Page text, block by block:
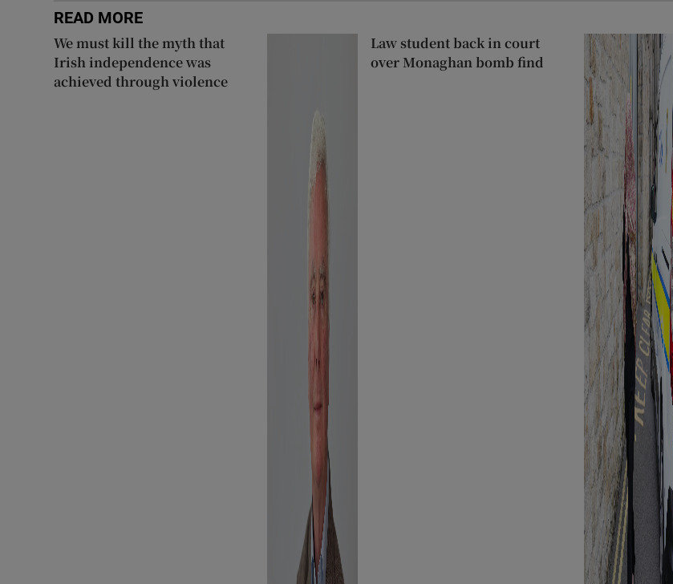
READ MORE
We must kill the myth that
Irish independence was
achieved through violence
Law student back in court
over Monaghan bomb find